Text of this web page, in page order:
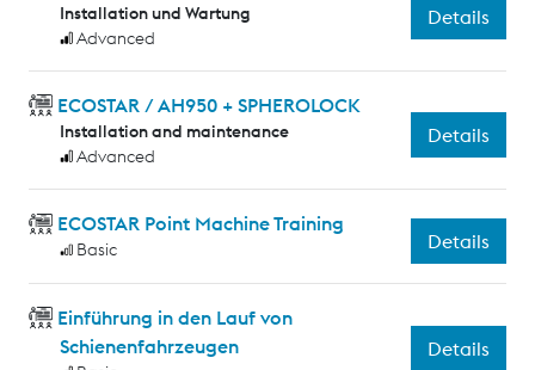
Installation und Wartung
Advanced
Details
ECOSTAR / AH950 + SPHEROLOCK
Installation and maintenance
Advanced
Details
ECOSTAR Point Machine Training
Basic Details
Einführung in den Lauf von
Schienenfahrzeugen
Details